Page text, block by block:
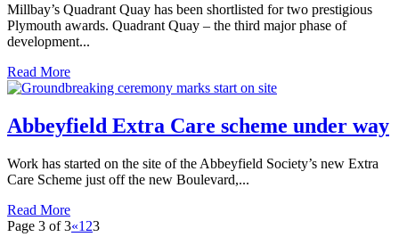
Millbay’s Quadrant Quay has been shortlisted for two prestigious
Plymouth awards. Quadrant Quay – the third major phase of
development...
Read More
Abbeyfield Extra Care scheme under way
Work has started on the site of the Abbeyfield Society’s new Extra
Care Scheme just off the new Boulevard,...
Read More
Page 3 of 3«1 23